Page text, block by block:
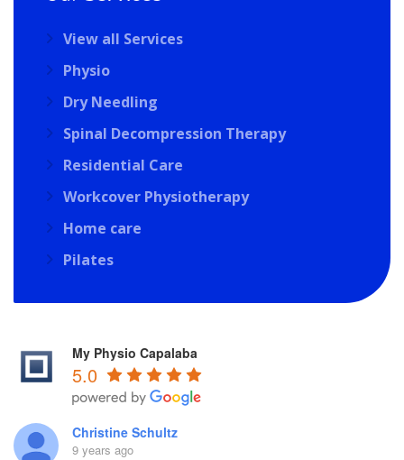
View all Services
Physio
Dry Needling
Spinal Decompression Therapy
Residential Care
Workcover Physiotherapy
Home care
Pilates
My Physio Capalaba
5.0
Christine Schultz
9 years ago